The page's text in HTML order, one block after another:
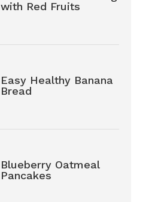
with Red Fruits
Easy Healthy Banana
Bread
Blueberry Oatmeal
Pancakes